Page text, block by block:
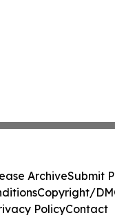
ArchiveSubmit
Copyright/
PolicyContact